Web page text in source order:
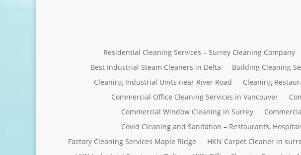
Residential Cleaning Services – Surrey Cleaning Company
Best Industrial Steam Cleaners in Delta
Building Cleaning
Cleaning Industrial Units near River Road
Cleaning
Commercial Office Cleaning Services in Vancouver
Commercial Window Cleaning in Surrey
Covid Cleaning and Sanitation – Restaurants,
Factory Cleaning Services Maple Ridge
HKN Carpet Cleaner in